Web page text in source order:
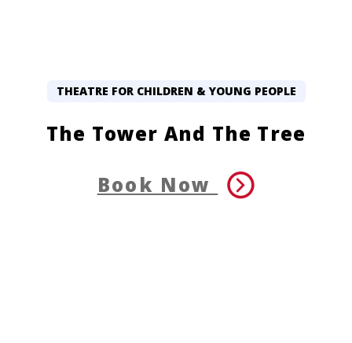
THEATRE FOR CHILDREN & YOUNG PEOPLE
The Tower And The Tree
Book Now